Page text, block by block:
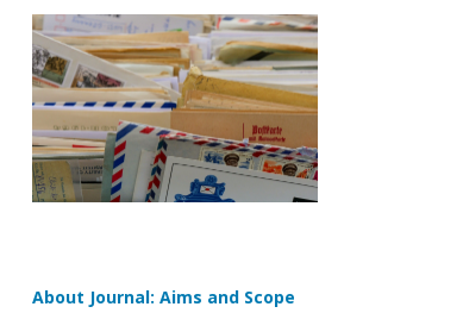
About Journal: Aims and Scope